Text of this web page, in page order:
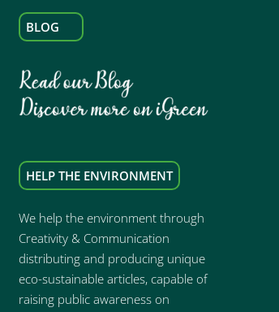
BLOG
HELP THE ENVIRONMENT
We help the environment through
Creativity & Communication
distributing and producing unique
eco-sustainable articles, capable of
raising public awareness on